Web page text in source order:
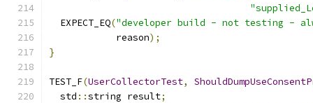
  EXPECT_EQ
("developer build - not testing -
            reason
);
}
TEST_F(UserCollectorTest,
  std
::string result;